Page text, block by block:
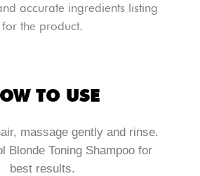
accurate ingredients listing
for the product.
TO USE
massage gently and rinse.
Blonde Toning Shampoo for
best results.